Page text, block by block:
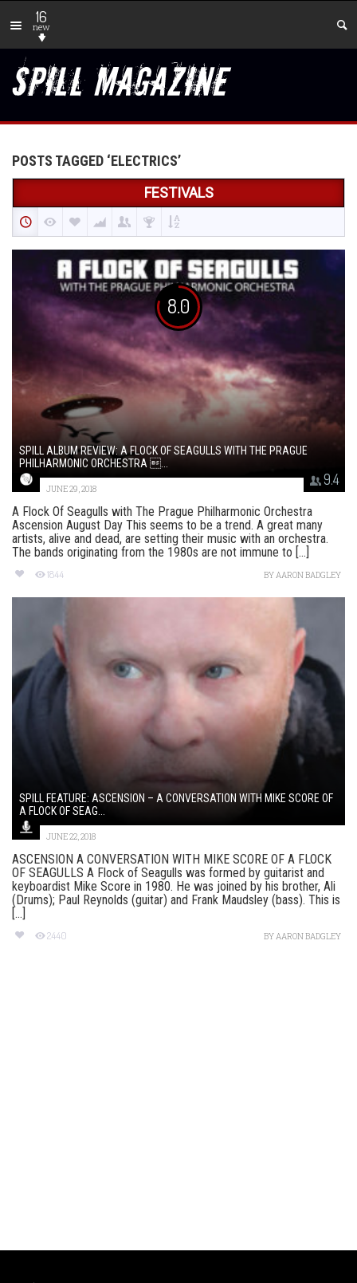
16
new
POSTS TAGGED ‘ELECTRICS’
FESTIVALS
8.0
9.4
SPILL ALBUM REVIEW: A FLOCK OF SEAGULLS WITH THE PRAGUE
PHILHARMONIC ORCHESTRA ...
JUNE 29, 2018
A Flock Of Seagulls with The Prague Philharmonic Orchestra
Ascension August Day This seems to be a trend. A great many
artists, alive and dead, are setting their music with an orchestra.
The bands originating from the 1980s are not immune to [...]
1844 BYAARON BADGLEY
SPILL FEATURE: ASCENSION – A CONVERSATION WITH MIKE SCORE OF
A FLOCK OF SEAG...
JUNE 22, 2018
ASCENSION A CONVERSATION WITH MIKE SCORE OF A FLOCK
OF SEAGULLS A Flock of Seagulls was formed by guitarist and
keyboardist Mike Score in 1980. He was joined by his brother, Ali
(Drums); Paul Reynolds (guitar) and Frank Maudsley (bass). This is
[...]
2440 BYAARON BADGLEY